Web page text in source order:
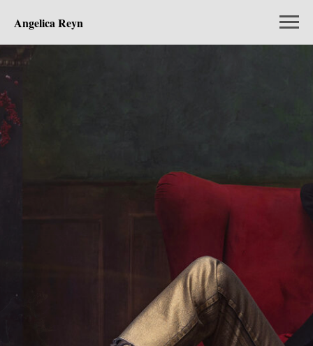
Angelica Reyn